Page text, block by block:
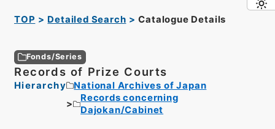
TOP Detailed Search Catalogue Details
Fonds/Series
Records of Prize Courts
Hierarchy
National Archives of Japan
Records concerning
Dajokan/Cabinet